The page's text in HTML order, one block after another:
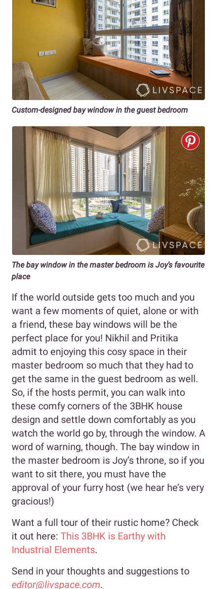
Custom-designed bay window in the guest bedroom
The bay window in the master bedroom is Joy’s favourite
place
If the world outside gets too much and you
want a few moments of quiet, alone or with
a friend, these bay windows will be the
perfect place for you! Nikhil and Pritika
admit to enjoying this cosy space in their
master bedroom so much that they had to
get the same in the guest bedroom as well.
So, if the hosts permit, you can walk into
these comfy corners of the 3BHK house
design and settle down comfortably as you
watch the world go by, through the window. A
word of warning, though. The bay window in
the master bedroom is Joy’s throne, so if you
want to sit there, you must have the
approval of your furry host (we hear he’s very
gracious!)
Want a full tour of their rustic home? Check
it out here: This 3BHK is Earthy with
Industrial Elements.
Send in your thoughts and suggestions to
editor@livspace.com.